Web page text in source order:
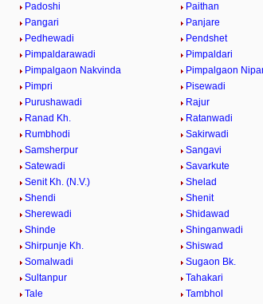
Padoshi
Paithan
Pangari
Panjare
Pedhewadi
Pendshet
Pimpaldarawadi
Pimpaldari
Pimpalgaon Nakvinda
Pimpalgaon
Pimpri
Pisewadi
Purushawadi
Rajur
Ranad Kh.
Ratanwadi
Rumbhodi
Sakirwadi
Samsherpur
Sangavi
Satewadi
Savarkute
Senit Kh. (N.V.)
Shelad
Shendi
Shenit
Sherewadi
Shidawad
Shinde
Shinganwadi
Shirpunje Kh.
Shiswad
Somalwadi
Sugaon Bk.
Sultanpur
Tahakari
Tale
Tambhol